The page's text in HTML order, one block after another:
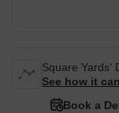
Square Yards'
See how it
Book a